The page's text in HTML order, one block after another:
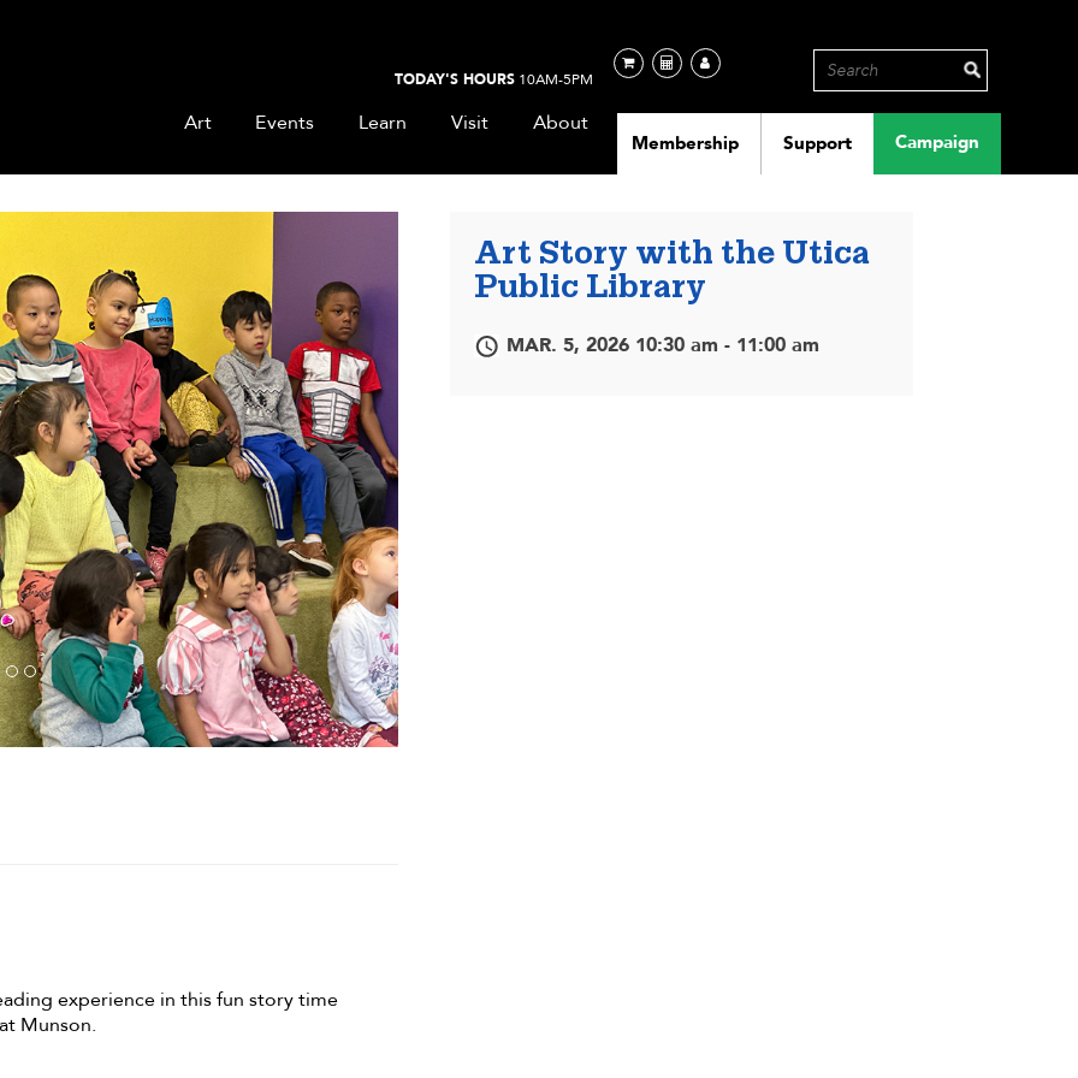
Membership Support Campaign
TODAY'S HOURS10AM-5PM
Art Events Learn Visit About
experience in this fun story time
Munson.
Art Story with the Utica
Public Library
MAR. 5, 2026 10:30 am - 11:00 am